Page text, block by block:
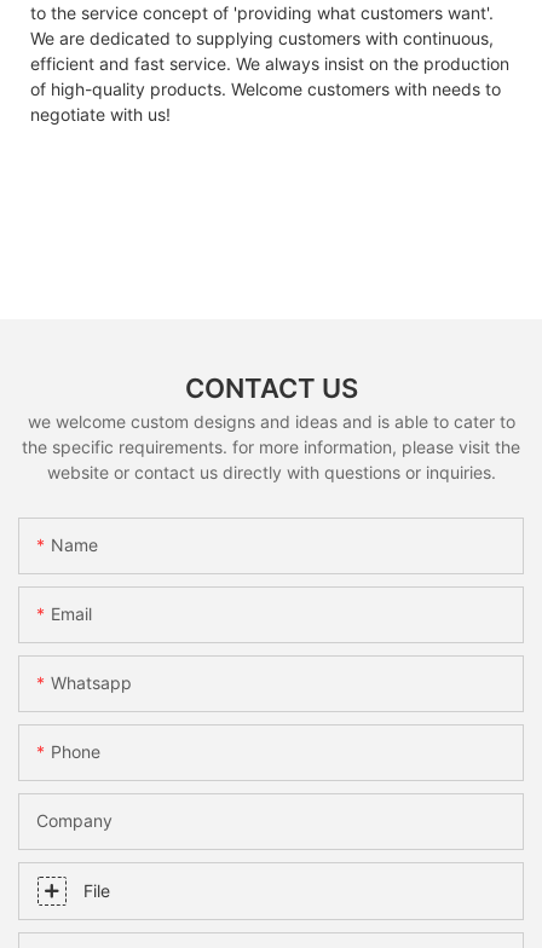
to the service concept of 'providing what customers want'.
We are dedicated to supplying customers with continuous,
efficient and fast service. We always insist on the production
of high-quality products. Welcome customers with needs to
negotiate with us!
CONTACT US
we welcome custom designs and ideas and is able to cater to
the specific requirements. for more information, please visit the
website or contact us directly with questions or inquiries.
Name
Email
Whatsapp
Phone
Company
File